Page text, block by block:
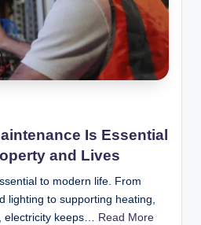
Is Essential
and Lives
to modern life. From
lighting to supporting heating,
electricity keeps… Read More